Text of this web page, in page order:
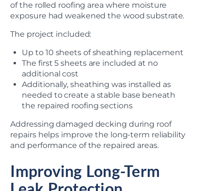
of the rolled roofing area where moisture
exposure had weakened the wood substrate.
The project included:
Up to 10 sheets of sheathing replacement
The first 5 sheets are included at no
additional cost
Additionally, sheathing was installed as
needed to create a stable base beneath
the repaired roofing sections
Addressing damaged decking during roof
repairs helps improve the long-term reliability
and performance of the repaired areas.
Improving Long-Term